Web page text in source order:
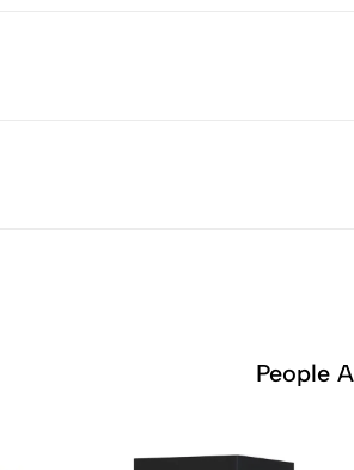
People